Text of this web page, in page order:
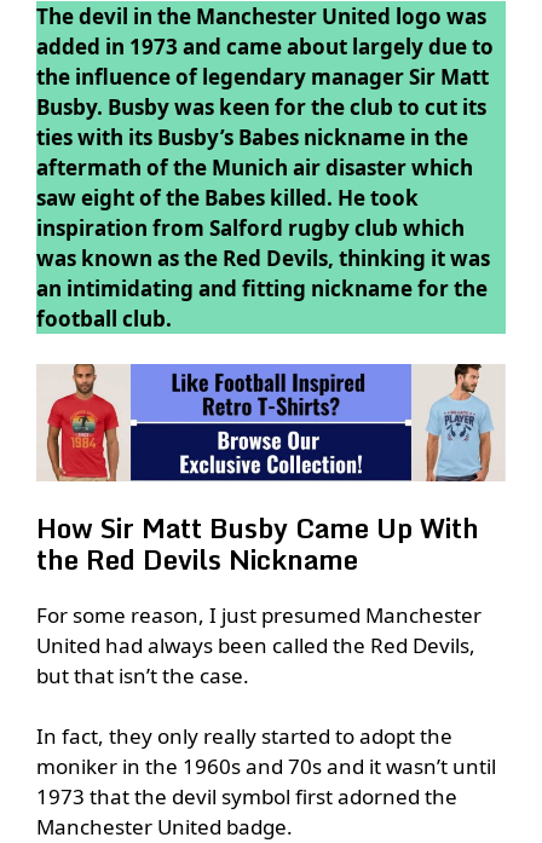
The devil in the Manchester United logo was
added in 1973 and came about largely due to
the influence of legendary manager Sir Matt
Busby. Busby was keen for the club to cut its
ties with its Busby’s Babes nickname in the
aftermath of the Munich air disaster which
saw eight of the Babes killed. He took
inspiration from Salford rugby club which
was known as the Red Devils, thinking it was
an intimidating and fitting nickname for the
football club.
How Sir Matt Busby Came Up With
the Red Devils Nickname
For some reason, I just presumed Manchester
United had always been called the Red Devils,
but that isn’t the case.
In fact, they only really started to adopt the
moniker in the 1960s and 70s and it wasn’t until
1973 that the devil symbol first adorned the
Manchester United badge.